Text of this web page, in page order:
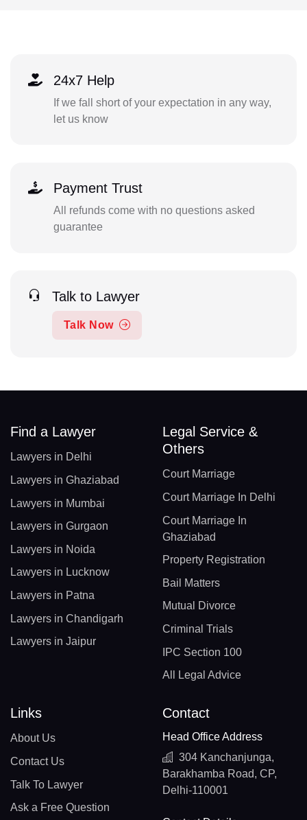
24x7 Help
If we fall short of your expectation in any way,
let us know
Payment Trust
All refunds come with no questions asked
guarantee
Talk to Lawyer
Talk Now
Find a Lawyer
Lawyers in Delhi
Lawyers in Ghaziabad
Lawyers in Mumbai
Lawyers in Gurgaon
Lawyers in Noida
Lawyers in Lucknow
Lawyers in Patna
Lawyers in Chandigarh
Lawyers in Jaipur
Legal Service &
Others
Court Marriage
Court Marriage In Delhi
Court Marriage In
Ghaziabad
Property Registration
Bail Matters
Mutual Divorce
Criminal Trials
IPC Section 100
All Legal Advice
Links
About Us
Contact Us
Talk To Lawyer
Ask a Free Question
Contact
Head Office Address
304 Kanchanjunga,
Barakhamba Road, CP,
Delhi-110001